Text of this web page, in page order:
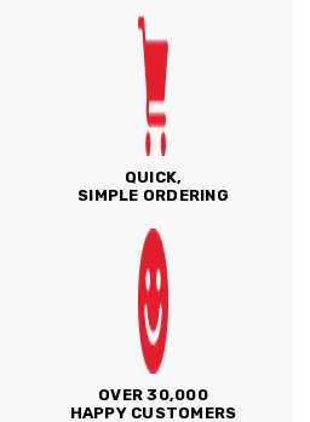
QUICK,
SIMPLE ORDERING
OVER 30,000
HAPPY CUSTOMERS